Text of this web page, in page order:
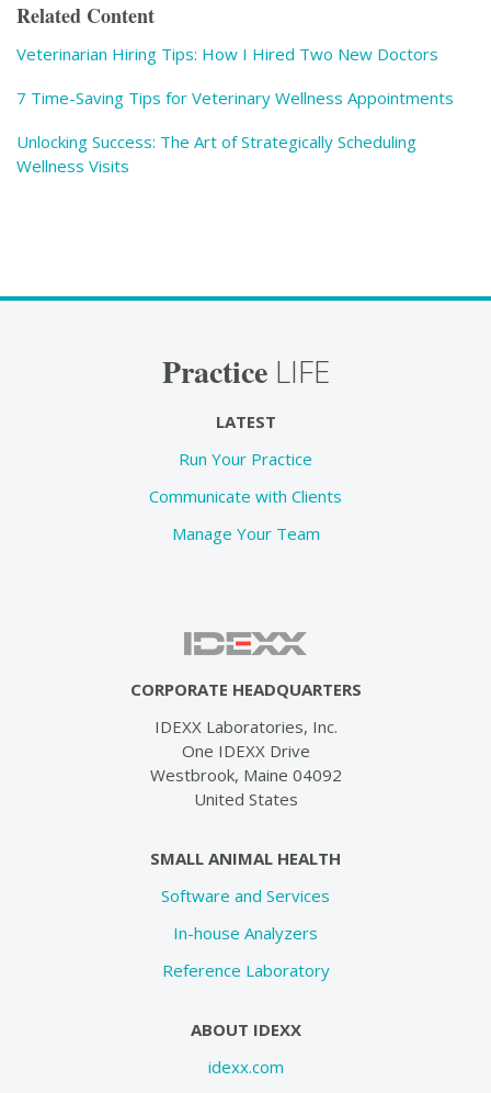
Related Content
Veterinarian Hiring Tips: How I Hired Two New Doctors
7 Time-Saving Tips for Veterinary Wellness Appointments
Unlocking Success: The Art of Strategically Scheduling
Wellness Visits
Practice LIFE
LATEST
Run Your Practice
Communicate with Clients
Manage Your Team
CORPORATE HEADQUARTERS
IDEXX Laboratories, Inc.
One IDEXX Drive
Westbrook, Maine 04092
United States
SMALL ANIMAL HEALTH
Software and Services
In-house Analyzers
Reference Laboratory
ABOUT IDEXX
idexx.com